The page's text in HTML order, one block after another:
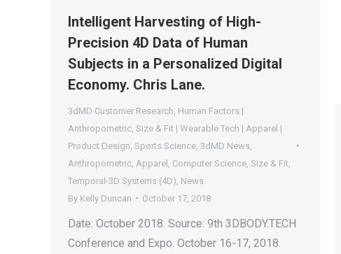
Intelligent Harvesting of High-
Precision 4D Data of Human
Subjects in a Personalized Digital
Economy. Chris Lane.
3dMD Customer Research Human Factors |
Anthropometric Size & Fit | Wearable Tech | Apparel |
Product Design Sports Science 3dMD News
Anthropometric Apparel Computer Science Size & Fit
Temporal-3D Systems (4D) News
By Kelly Duncan October 17, 2018
Date: October 2018. Source: 9th 3DBODY.TECH
Conference and Expo. October 16-17, 2018.